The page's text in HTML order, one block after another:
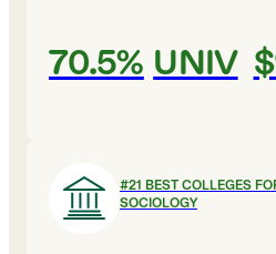
70.5% UNIV
#21 BEST COLLEGES
SOCIOLOGY